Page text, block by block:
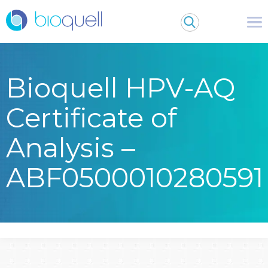
Bioquell HPV-AQ
Certificate of
Analysis –
ABF0500010280591